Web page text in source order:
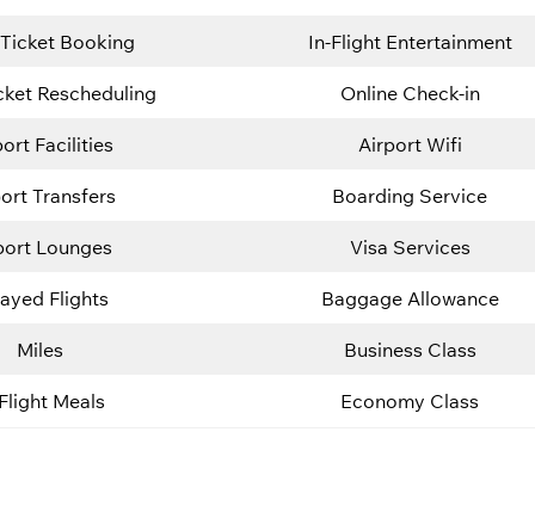
Booking In-Flight Entertainment
Rescheduling Online Check-in
Facilities Airport Wifi
Transfers Boarding Service
Lounges Visa Services
Flights Baggage Allowance
Miles Business Class
Meals Economy Class